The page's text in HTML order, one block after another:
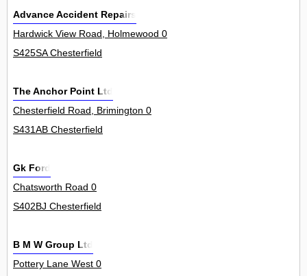
Advance Accident Repairs
Hardwick View Road, Holmewood 0
S425SA Chesterfield
The Anchor Point Ltd
Chesterfield Road, Brimington 0
S431AB Chesterfield
Gk Ford
Chatsworth Road 0
S402BJ Chesterfield
B M W Group Ltd
Pottery Lane West 0